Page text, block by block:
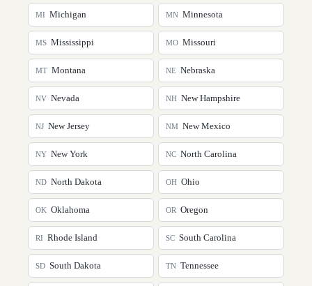
MI Michigan MN Minnesota
MS Mississippi MO Missouri
MT Montana NE Nebraska
NV Nevada NH New Hampshire
NJ New Jersey NM New Mexico
NY New York NC North Carolina
ND North Dakota OH Ohio
OK Oklahoma OR Oregon
RI Rhode Island SC South Carolina
SD South Dakota TN Tennessee